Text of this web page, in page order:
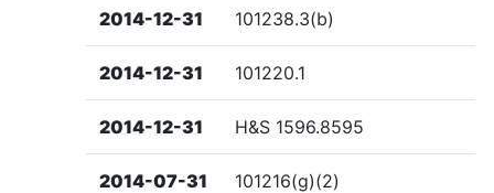
2014-12-31 101238.3(b)
2014-12-31 101220.1
2014-12-31 H&S 1596.8595
2014-07-31 101216(g)(2)